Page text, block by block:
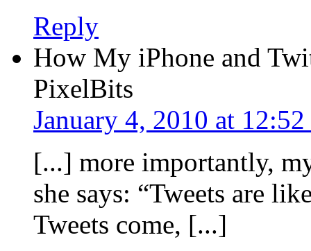
Reply
How My iPhone and
PixelBits
January 4, 2010 at
[...] more importantly,
she says: “Tweets are
Tweets come, [...]